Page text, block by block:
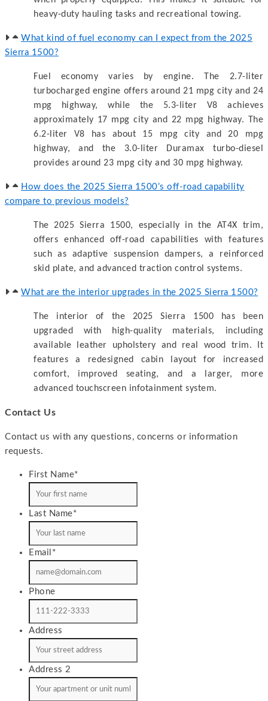
heavy-duty hauling tasks and recreational towing.
What kind of fuel economy can I expect from the 2025
Sierra 1500?
Fuel economy varies by engine. The 2.7-liter
turbocharged engine offers around 21 mpg city and 24
mpg highway, while the 5.3-liter V8 achieves
approximately 17 mpg city and 22 mpg highway. The
6.2-liter V8 has about 15 mpg city and 20 mpg
highway, and the 3.0-liter Duramax turbo-diesel
provides around 23 mpg city and 30 mpg highway.
How does the 2025 Sierra 1500’s off-road capability
compare to previous models?
The 2025 Sierra 1500, especially in the AT4X trim,
offers enhanced off-road capabilities with features
such as adaptive suspension dampers, a reinforced
skid plate, and advanced traction control systems.
What are the interior upgrades in the 2025 Sierra 1500?
The interior of the 2025 Sierra 1500 has been
upgraded with high-quality materials, including
available leather upholstery and real wood trim. It
features a redesigned cabin layout for increased
comfort, improved seating, and a larger, more
advanced touchscreen infotainment system.
Contact Us
Contact us with any questions, concerns or information
requests.
First Name*
Last Name*
Email *
Phone
Address
Address 2